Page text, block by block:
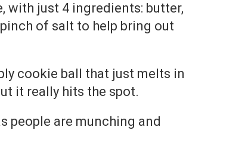
with just 4 ingredients: butter,
of salt to help bring out
cookie ball that just melts in
it really hits the spot.
people are munching and